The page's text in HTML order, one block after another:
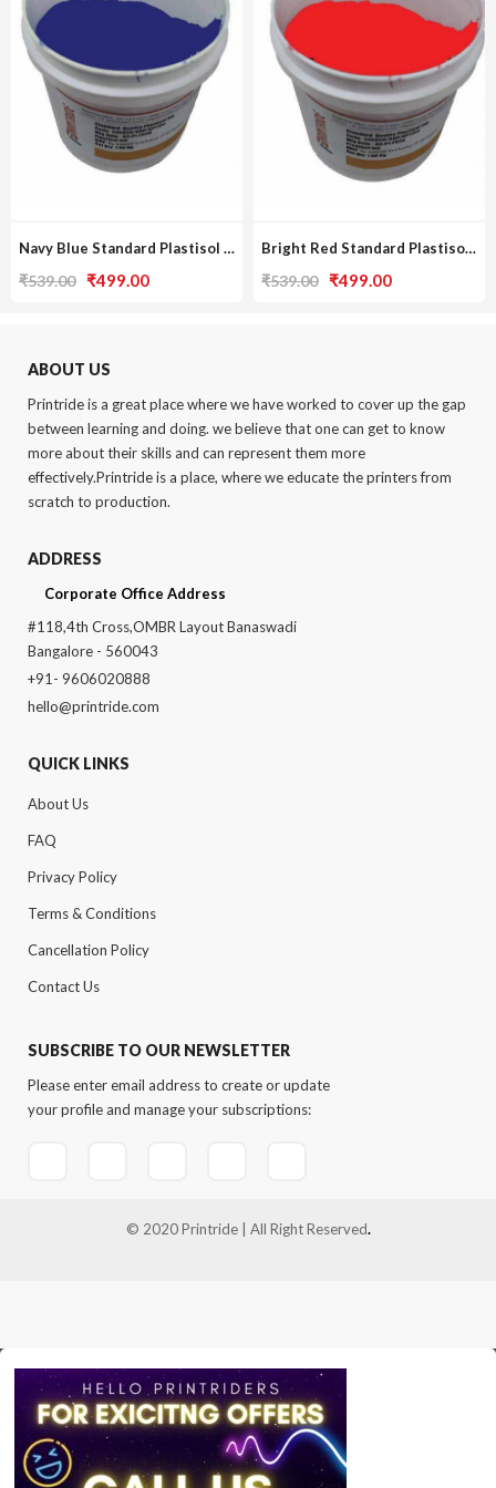
Navy Blue Standard Plastisol Ink
₹539.00 Original
₹539.00.
₹499.00Current
Bright Red Standard Plastisol Ink
₹539.00 Original
₹499.00Current
ABOUT US
Printride is a great place where we have worked to cover up the gap
between learning and doing. we believe that one can get to know
more about their skills and can represent them more
effectively.Printride is a place, where we educate the printers from
scratch to production.
ADDRESS
Corporate Office Address
#118,4th Cross,OMBR Layout Banaswadi
Bangalore - 560043
+91- 9606020888
hello@printride.com
QUICK LINKS
About Us
FAQ
Privacy Policy
Terms & Conditions
Cancellation Policy
Contact Us
SUBSCRIBE TO OUR NEWSLETTER
Please enter email address to create or update
your profile and manage your subscriptions:
© 2020 Printride | All Right Reserved.